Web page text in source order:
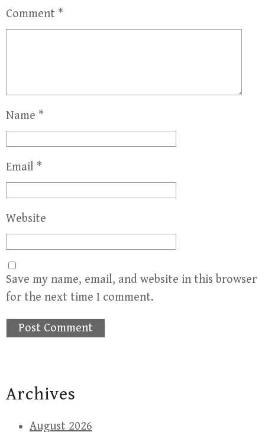
Comment *
Name *
Email *
Website
Save my name, email, and website in this browser
for the next time I comment.
Archives
August 2026